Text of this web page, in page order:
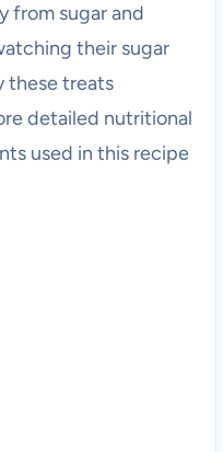
from sugar and
their sugar
these treats
detailed nutritional
used in this recipe